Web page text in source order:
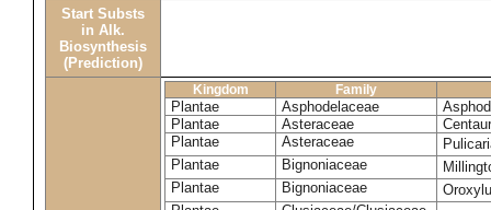
Start Substs
in Alk.
Biosynthesis
(Prediction)
Kingdom Family
Plantae Asphodelaceae
Plantae
Asteraceae
Plantae
Asteraceae
Plantae
Bignoniaceae
Plantae
Bignoniaceae